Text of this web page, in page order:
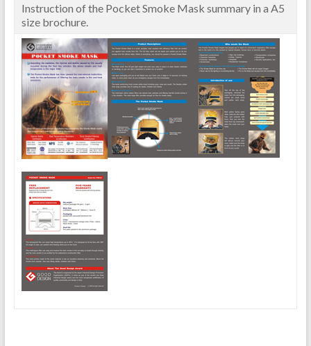
Instruction of the Pocket Smoke Mask summary in a A5
size brochure.